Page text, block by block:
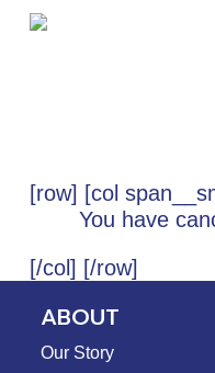
Skip
[row] [col
You have
[/col] [/row]
ABOUT
Our Story